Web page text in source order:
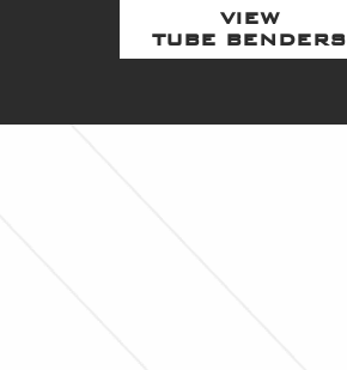
VIEW
TUBE BENDERS